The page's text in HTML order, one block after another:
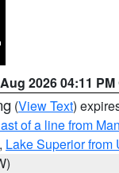
2026 04:11 PM
(View Text)
of a line from
, Lake Superior from